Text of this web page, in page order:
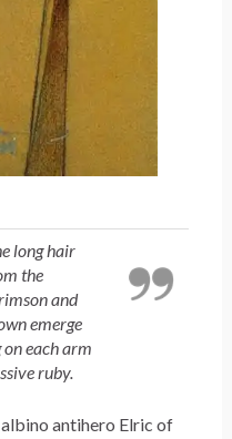
long hair
the
and
emerge
each arm
ruby.
antihero Elric of